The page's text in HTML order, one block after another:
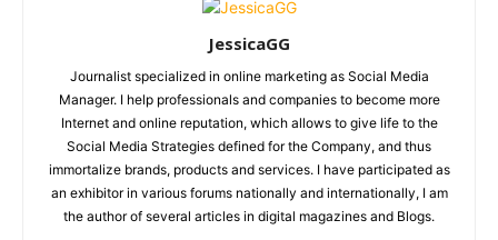
JessicaGG
Journalist specialized in online marketing as Social Media
Manager. I help professionals and companies to become more
Internet and online reputation, which allows to give life to the
Social Media Strategies defined for the Company, and thus
immortalize brands, products and services. I have participated as
an exhibitor in various forums nationally and internationally, I am
the author of several articles in digital magazines and Blogs.